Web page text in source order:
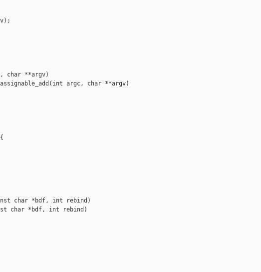
char **argv)
argc, char **argv)
char *bdf, int rebind)
char *bdf, int rebind)